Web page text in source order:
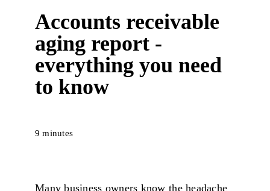
Accounts receivable
aging report -
everything you need
to know
9 minutes
Many business owners know the headache